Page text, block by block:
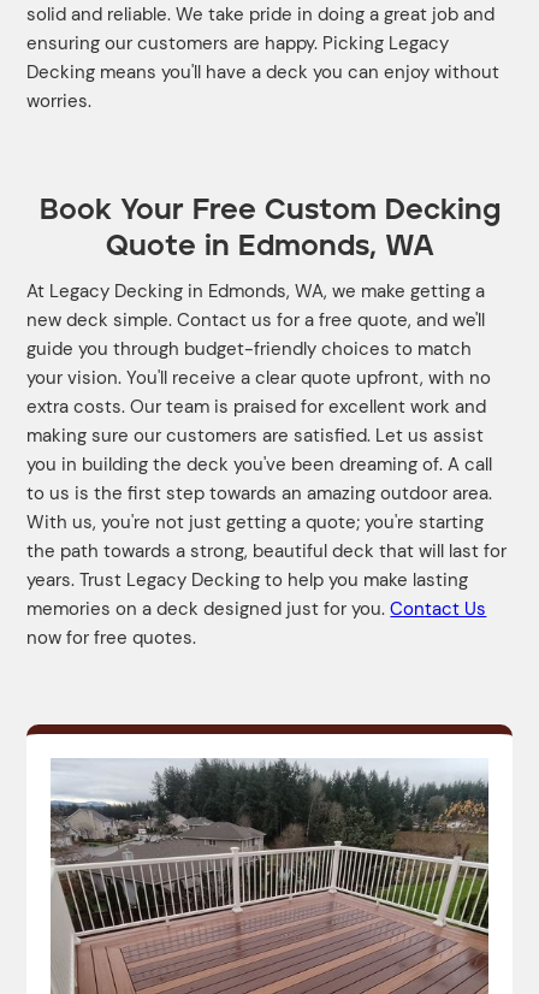
solid and reliable. We take pride in doing a great job and
ensuring our customers are happy. Picking Legacy
Decking means you'll have a deck you can enjoy without
worries.
Book Your Free Custom Decking
Quote in Edmonds, WA
At Legacy Decking in Edmonds, WA, we make getting a
new deck simple. Contact us for a free quote, and we'll
guide you through budget-friendly choices to match
your vision. You'll receive a clear quote upfront, with no
extra costs. Our team is praised for excellent work and
making sure our customers are satisfied. Let us assist
you in building the deck you've been dreaming of. A call
to us is the first step towards an amazing outdoor area.
With us, you're not just getting a quote; you're starting
the path towards a strong, beautiful deck that will last for
years. Trust Legacy Decking to help you make lasting
memories on a deck designed just for you.Contact Us
now for free quotes.